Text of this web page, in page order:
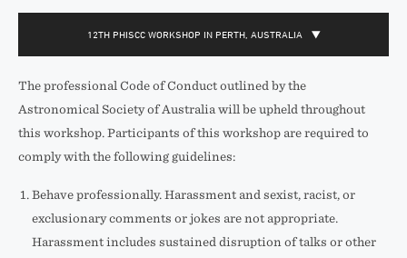
12TH PHISCC WORKSHOP IN PERTH, AUSTRALIA
The professional Code of Conduct outlined by the
Astronomical Society of Australia will be upheld throughout
this workshop. Participants of this workshop are required to
comply with the following guidelines:
Behave professionally. Harassment and sexist, racist, or
exclusionary comments or jokes are not appropriate.
Harassment includes sustained disruption of talks or other